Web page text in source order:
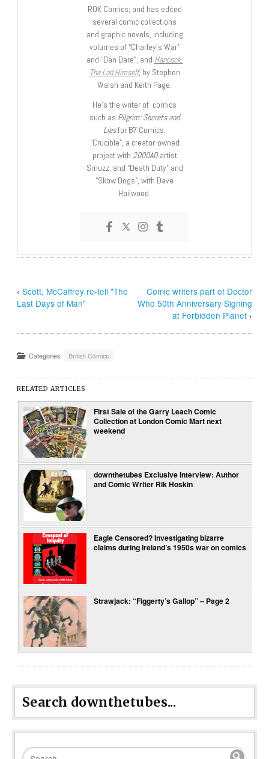
ROK Comics; and has edited
several comic collections
and graphic novels, including
volumes of “Charley’s War”
and “Dan Dare”, and Hancock:
The Lad Himself, by Stephen
Walsh and Keith Page.
He’s the writer of comics
such as Pilgrim: Secrets and
Liesfor B7 Comics;
“Crucible”, a creator-owned
project with 2000ADartist
Smuzz; and “Death Duty” and
“Skow Dogs”, with Dave
Hailwood.
‹Scott, McCaffrey re-tell "The
Last Days of Man"
Comic writers part of Doctor
Who 50th Anniversary Signing
at Forbidden Planet›
Categories: British Comics
RELATED ARTICLES
First Sale of the Garry Leach Comic
Collection at London Comic Mart next
weekend
downthetubes Exclusive Interview: Author
and Comic Writer Rik Hoskin
Eagle Censored? Investigating bizarre
claims during Ireland’s 1950s war on comics
Strawjack: “Figgerty’s Gallop” – Page 2
Search downthetubes...